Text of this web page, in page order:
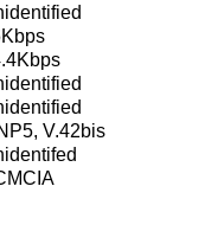
V.42bis